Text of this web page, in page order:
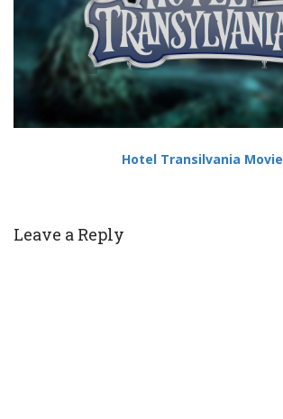
Hotel Transilvania Movie
Leave a Reply